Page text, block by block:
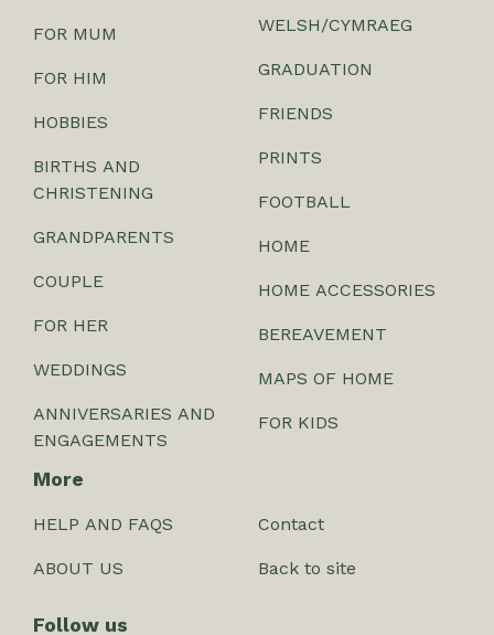
FOR MUM
FOR HIM
HOBBIES
BIRTHS AND
CHRISTENING
GRANDPARENTS
COUPLE
FOR HER
WEDDINGS
ANNIVERSARIES AND
ENGAGEMENTS
WELSH/CYMRAEG
GRADUATION
FRIENDS
PRINTS
FOOTBALL
HOME
HOME ACCESSORIES
BEREAVEMENT
MAPS OF HOME
FOR KIDS
More
HELP AND FAQS
ABOUT US
Contact
Back to site
Follow us